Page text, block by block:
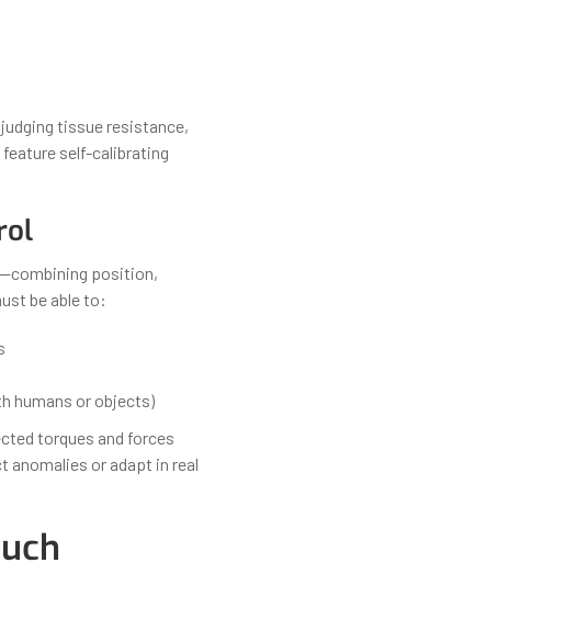
tissue resistance,
self-calibrating
position,
be able to:
humans or objects)
torques and forces
or adapt in real